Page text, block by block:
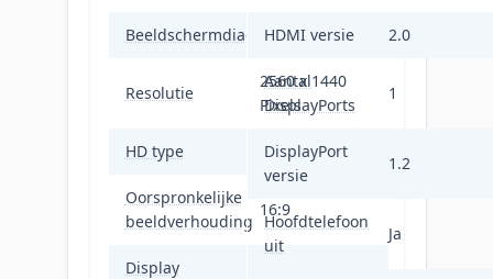
Beeldschermdiagonaal68,6 cm (27")
Resolutie
2560 x 1440
Pixels
HD type Quad HD
Oorspronkelijke
beeldverhouding
16:9
Display
HDMI versie 2.0
Aantal
DisplayPorts
1
DisplayPort
versie
1.2
Hoofdtelefoon
uit
Ja